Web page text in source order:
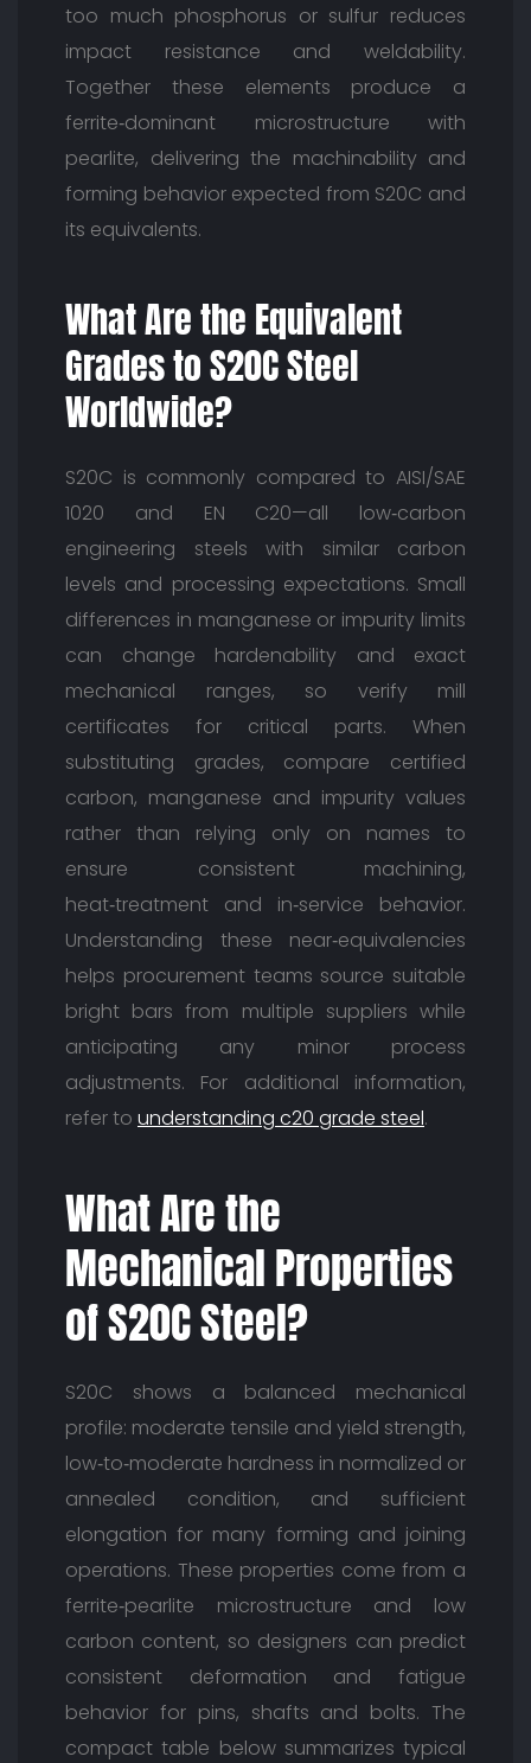
too much phosphorus or sulfur reduces
impact resistance and weldability.
Together these elements produce a
ferrite‑dominant microstructure with
pearlite, delivering the machinability and
forming behavior expected from S20C and
its equivalents.
What Are the Equivalent
Grades to S20C Steel
Worldwide?
S20C is commonly compared to AISI/SAE
1020 and EN C20—all low‑carbon
engineering steels with similar carbon
levels and processing expectations. Small
differences in manganese or impurity limits
can change hardenability and exact
mechanical ranges, so verify mill
certificates for critical parts. When
substituting grades, compare certified
carbon, manganese and impurity values
rather than relying only on names to
ensure consistent machining,
heat‑treatment and in‑service behavior.
Understanding these near‑equivalencies
helps procurement teams source suitable
bright bars from multiple suppliers while
anticipating any minor process
adjustments. For additional information,
refer to understanding c20 grade steel.
What Are the
Mechanical Properties
of S20C Steel?
S20C shows a balanced mechanical
profile: moderate tensile and yield strength,
low‑to‑moderate hardness in normalized or
annealed condition, and sufficient
elongation for many forming and joining
operations. These properties come from a
ferrite‑pearlite microstructure and low
carbon content, so designers can predict
consistent deformation and fatigue
behavior for pins, shafts and bolts. The
compact table below summarizes typical